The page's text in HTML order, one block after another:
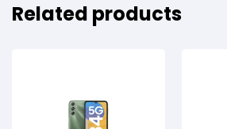
Related products